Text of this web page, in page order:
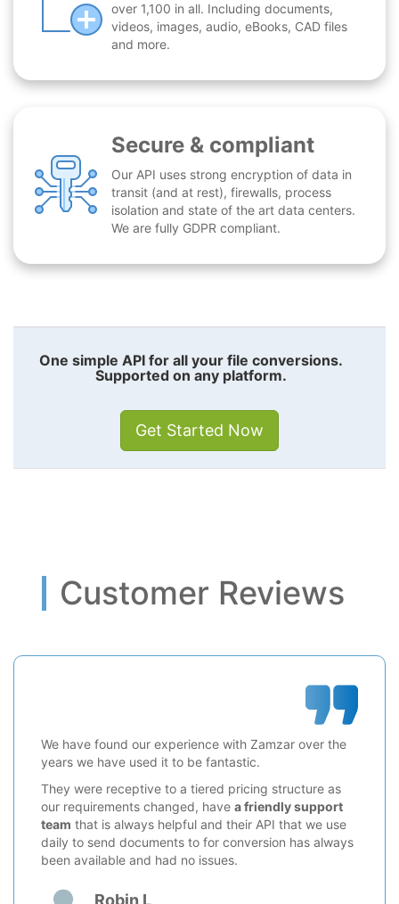
over 1,100 in all. Including documents,
videos, images, audio, eBooks, CAD files
and more.
Secure & compliant
Our API uses strong encryption of data in
transit (and at rest), firewalls, process
isolation and state of the art data centers.
We are fully GDPR compliant.
One simple API for all your file conversions.
Supported on any platform.
Get Started Now
Customer Reviews
We have found our experience with Zamzar over the
years we have used it to be fantastic.
They were receptive to a tiered pricing structure as
our requirements changed, have a friendly support
team that is always helpful and their API that we use
daily to send documents to for conversion has always
been available and had no issues.
Robin L